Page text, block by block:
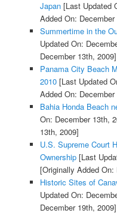
Japan[Last Updated
Added On:
Summertime in the
Updated On:
December 13th, 2009]
Panama City Beach
2010[Last Updated
Added On:
Bahia Honda Beach
On: December 13th,
13th, 2009]
U.S. Supreme Court
Ownership[Last
[Originally Added
Historic Sites of
Updated On:
December 19th, 2009]